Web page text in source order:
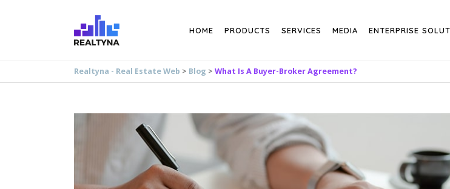
HOME PRODUCTS SERVICES MEDIA ENTERPRISE
Realtyna - Real Estate Web > Blog > What Is A Buyer-Broker Agreement?